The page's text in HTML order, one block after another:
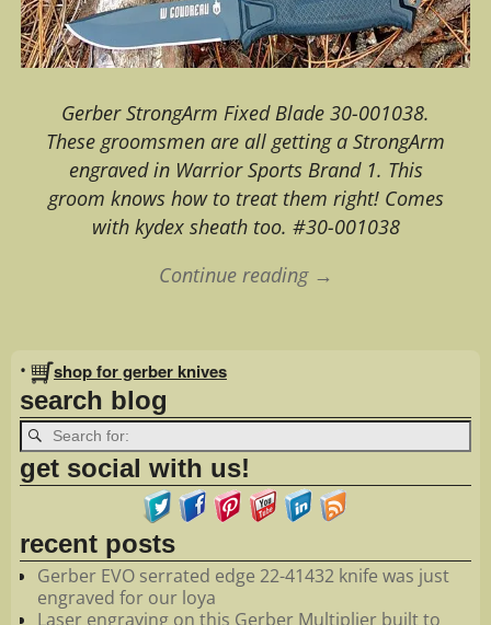
Gerber StrongArm Fixed Blade 30-001038.
These groomsmen are all getting a StrongArm
engraved in Warrior Sports Brand 1. This
groom knows how to treat them right! Comes
with kydex sheath too. #30-001038
Continue reading →
Image navigation
• shop for gerber knives
search blog
get social with us!
recent posts
Gerber EVO serrated edge 22-41432 knife was just
engraved for our loya
Laser engraving on this Gerber Multiplier built to